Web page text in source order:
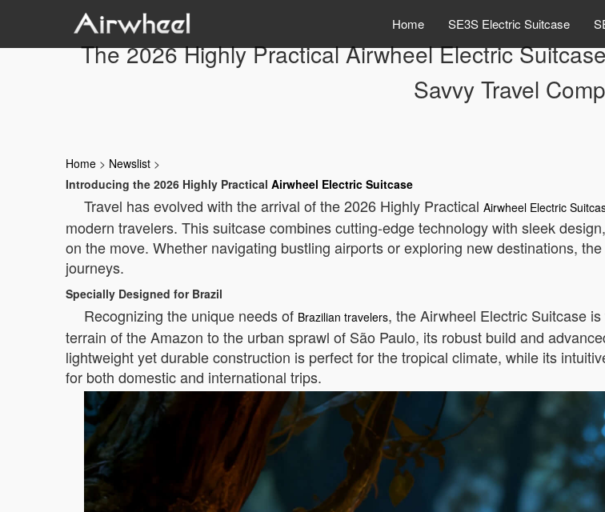
Home SE3S Electric Suitcase
The 2026 Highly Practical Airwheel Electric
Savvy Travel
Home > Newslist >
Introducing the 2026 Highly Practical Airwheel Electric Suitcase
Travel has evolved with the arrival of the 2026 Highly Practical Airwheel Electric
modern travelers. This suitcase combines cutting-edge technology with sleek
on the move. Whether navigating bustling airports or exploring new destinations,
journeys.
Specially Designed for Brazil
Recognizing the unique needs of Brazilian travelers, the Airwheel Electric Suitcase
terrain of the Amazon to the urban sprawl of São Paulo, its robust build and
lightweight yet durable construction is perfect for the tropical climate, while its
for both domestic and international trips.